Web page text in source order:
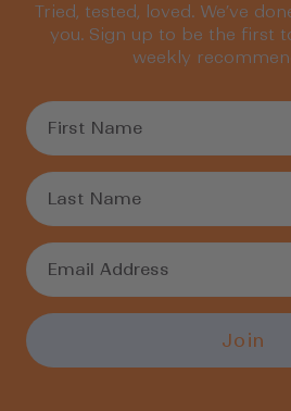
Tried, tested, loved. We’ve
you. Sign up to be the first
weekly
Join